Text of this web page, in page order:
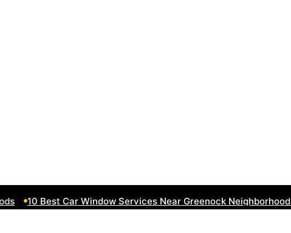
10 Best Car Window Services Near Greenock Neighborhoods